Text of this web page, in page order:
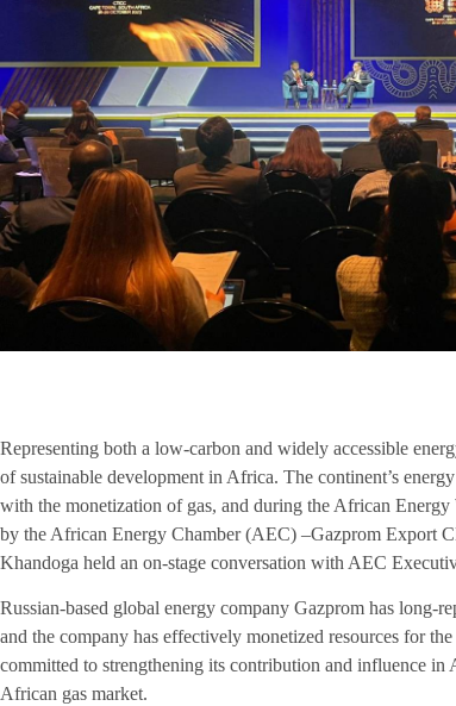
Representing both a low-carbon and widely accessible
of sustainable development in Africa. The continent’s
with the monetization of gas, and during the African
by the African Energy Chamber (AEC) –­Gazprom Export
Khandoga held an on-stage conversation with AEC
Russian-based global energy company Gazprom has long-
and the company has effectively monetized resources for
committed to strengthening its contribution and influence
African gas market.